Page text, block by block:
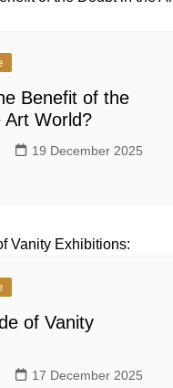
Benefit of the
Art World?
19 December 2025
of Vanity
17 December 2025